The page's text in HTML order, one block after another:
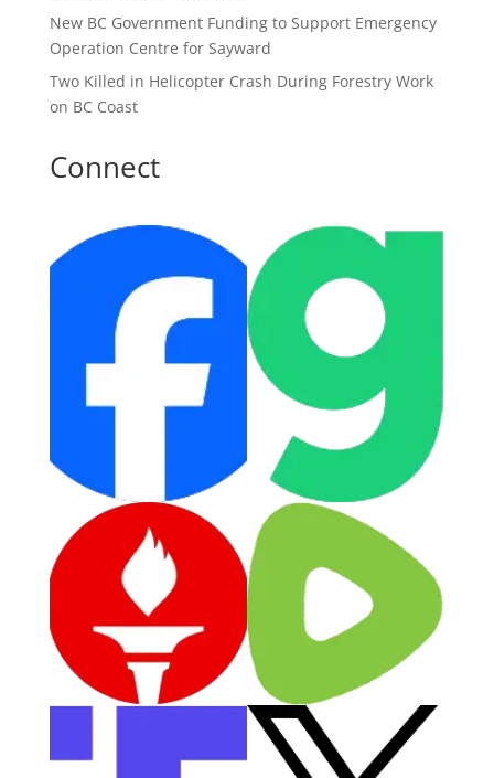
New BC Government Funding to Support Emergency
Operation Centre for Sayward
Two Killed in Helicopter Crash During Forestry Work
on BC Coast
Connect